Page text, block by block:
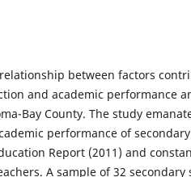
between factors
and academic performance
Bay County. The study
performance of
Report (2011) and
A sample of 32 secondary